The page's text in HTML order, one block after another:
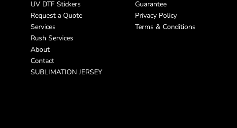
UV DTF Stickers
Request a Quote
Services
Rush Services
About
Contact
SUBLIMATION JERSEY
Guarantee
Privacy Policy
Terms & Conditions